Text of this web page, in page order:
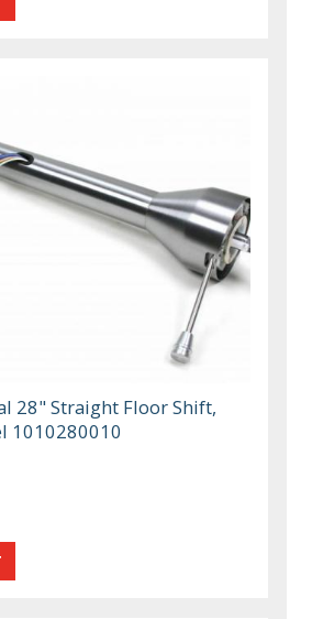
28" Straight Floor Shift,
1010280010